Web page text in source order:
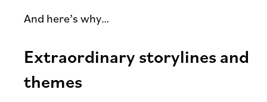
And here’s why…
Extraordinary storylines and
themes